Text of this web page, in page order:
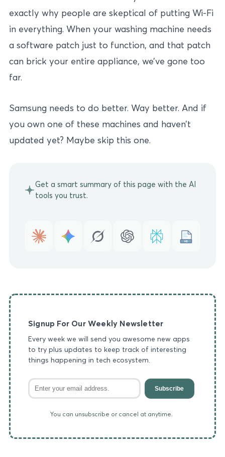
exactly why people are skeptical of putting Wi-Fi
in everything. When your washing machine needs
a software patch just to function, and that patch
can brick your entire appliance, we’ve gone too
far.
Samsung needs to do better. Way better. And if
you own one of these machines and haven’t
updated yet? Maybe skip this one.
Get a smart summary of this page with the AI
tools you trust.
MD
Signup For Our Weekly Newsletter
Every week we will send you awesome new apps
to try plus updates to keep track of interesting
things happening in tech ecosystem.
Subscribe
You can unsubscribe or cancel at anytime.